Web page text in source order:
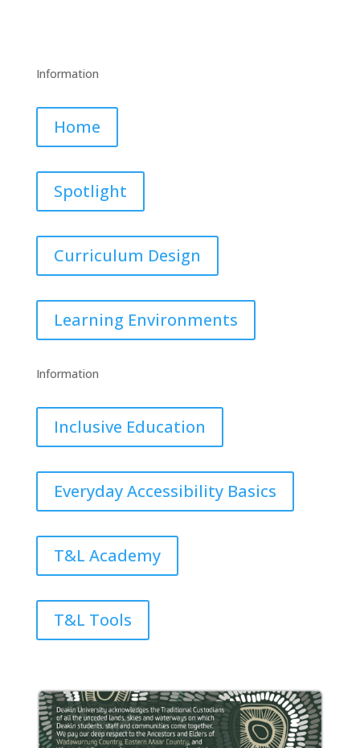
Information
Home
Spotlight
Curriculum Design
Learning Environments
Information
Inclusive Education
Everyday Accessibility Basics
T&L Academy
T&L Tools